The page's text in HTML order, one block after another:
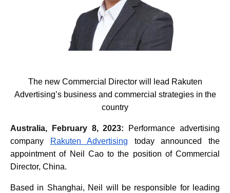
The new Commercial Director will lead Rakuten
Advertising’s business and commercial strategies in the
country
Australia, February 8, 2023:
Performance advertising
company
Rakuten Advertising today announced the
appointment of Neil Cao to the position of Commercial
Director, China.
Based in Shanghai, Neil will be responsible for leading